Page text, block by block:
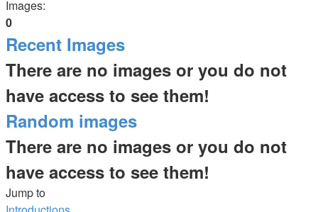
Images:
0
Recent Images
There are no images or you do not
have access to see them!
Random images
There are no images or you do not
have access to see them!
Jump to